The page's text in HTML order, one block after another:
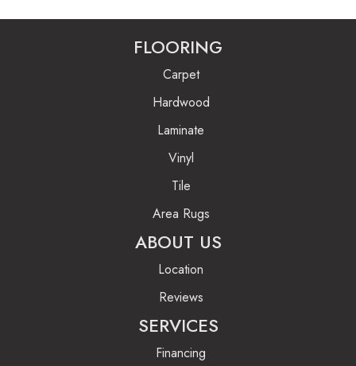
FLOORING
Carpet
Hardwood
Laminate
Vinyl
Tile
Area Rugs
ABOUT US
Location
Reviews
SERVICES
Financing